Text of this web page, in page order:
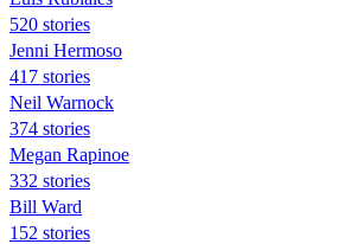
520 stories
Jenni Hermoso
417 stories
Neil Warnock
374 stories
Megan Rapinoe
332 stories
Bill Ward
152 stories